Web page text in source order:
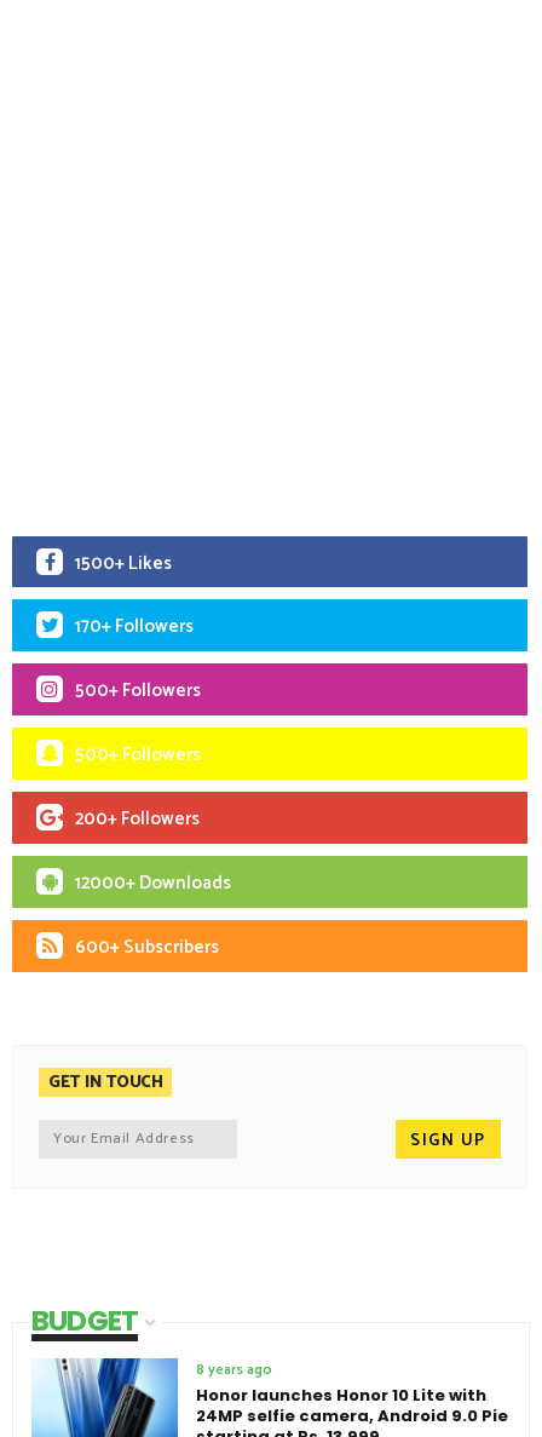
1500+ Likes
170+ Followers
500+ Followers
500+ Followers
200+ Followers
12000+ Downloads
600+ Subscribers
GET IN TOUCH
BUDGET
8 years ago
Honor launches Honor 10 Lite with
24MP selfie camera, Android 9.0 Pie